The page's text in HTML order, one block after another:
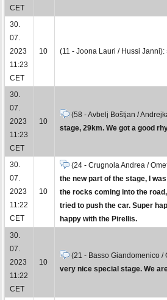
CET
30.
07.
2023
11:23
CET
10 (11 - Joona Lauri / Hussi Janni):
30.
07.
2023
11:23
CET
10
(58 - Avbelj Boštjan /
stage, 29km. We got a good
30.
07.
2023
11:22
CET
10
(24 - Crugnola Andrea /
the new part of the stage, I
the rocks coming into the road,
tried to push the car. Super
happy with the Pirellis.
30.
07.
2023
11:22
CET
10
(21 - Basso Giandomenico /
very nice special stage. We